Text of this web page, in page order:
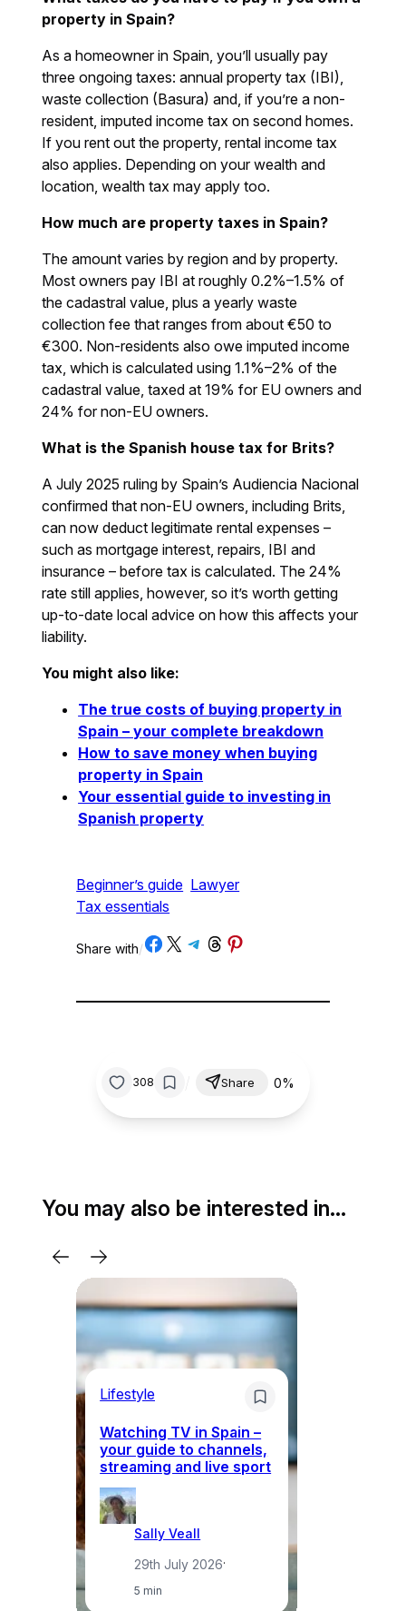
property in Spain?
As a homeowner in Spain, you’ll usually pay
three ongoing taxes: annual property tax (IBI),
waste collection (Basura) and, if you’re a non-
resident, imputed income tax on second homes.
If you rent out the property, rental income tax
also applies. Depending on your wealth and
location, wealth tax may apply too.
How much are property taxes in Spain?
The amount varies by region and by property.
Most owners pay IBI at roughly 0.2%–1.5% of
the cadastral value, plus a yearly waste
collection fee that ranges from about €50 to
€300. Non-residents also owe imputed income
tax, which is calculated using 1.1%–2% of the
cadastral value, taxed at 19% for EU owners and
24% for non-EU owners.
What is the Spanish house tax for Brits?
A July 2025 ruling by Spain’s Audiencia Nacional
confirmed that non-EU owners, including Brits,
can now deduct legitimate rental expenses –
such as mortgage interest, repairs, IBI and
insurance – before tax is calculated. The 24%
rate still applies, however, so it’s worth getting
up-to-date local advice on how this affects your
liability.
You might also like:
The true costs of buying property in
Spain – your complete breakdown
How to save money when buying
property in Spain
Your essential guide to investing in
Spanish property
Beginner’s guide Lawyer
Tax essentials
Share with/Share on Facebook
Share on X Share on Telegram
Share on Threads
Share on Pinterest
308 Share 0%
You may also be interested in…
Lifestyle
Watching TV in Spain –
your guide to channels,
streaming and live sport
Sally Veall
29th July 2026·
5 min